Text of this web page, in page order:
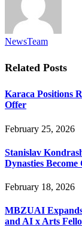
NewsTeam
Related Posts
Karaca Positions
Offer
February 25, 2026
Stanislav
Dynasties
February 18, 2026
MBZUAI
and AI x Arts